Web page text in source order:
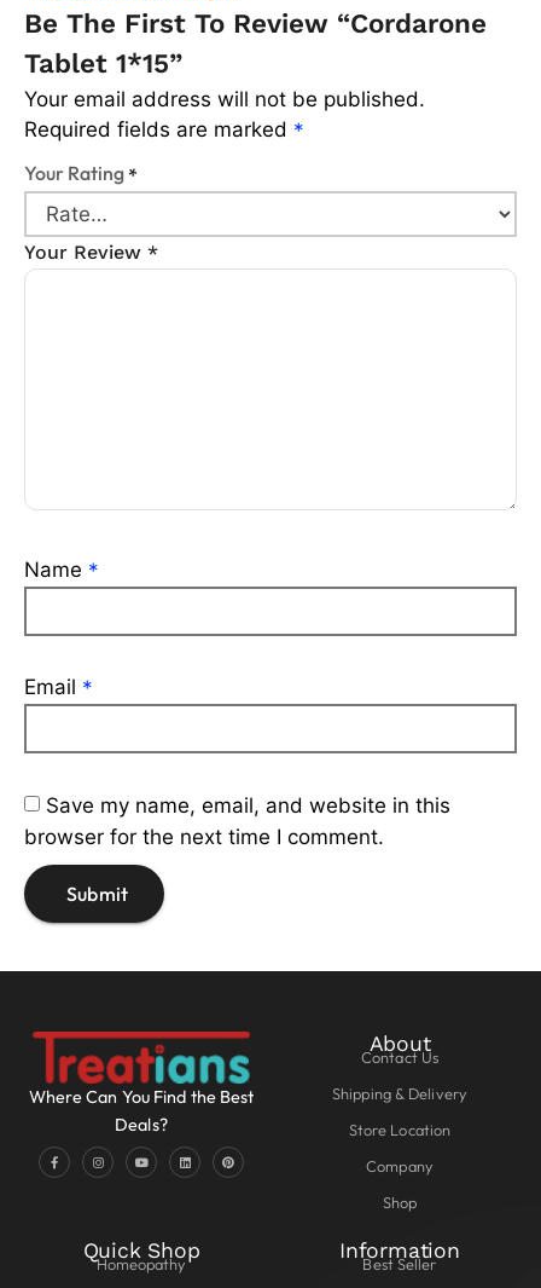
Be The First To Review “Cordarone
Tablet 1*15”
Your email address will not be published.
Required fields are marked *
Your Rating*
Your Review *
Name *
Email *
Save my name, email, and website in this
browser for the next time I comment.
Where Can You Find the Best
Deals?
About
Contact Us
Shipping & Delivery
Store Location
Company
Shop
Quick Shop
Homeopathy
Information
Best Seller